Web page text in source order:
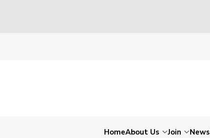
HomeAbout Us Join News